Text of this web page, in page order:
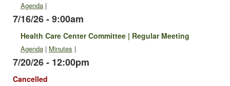
Agenda |
7/16/26 - 9:00am
Health Care Center Committee | Regular Meeting
Agenda | Minutes |
7/20/26 - 12:00pm
Cancelled